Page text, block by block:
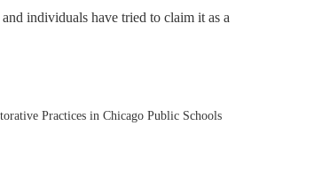
individuals have tried to claim it as a
Practices in Chicago Public Schools